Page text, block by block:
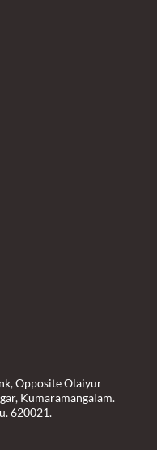
Opposite Olaiyur
Kumaramangalam.
620021.